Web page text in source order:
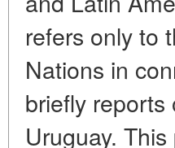
refers only to
Nations in
briefly
Uruguay.